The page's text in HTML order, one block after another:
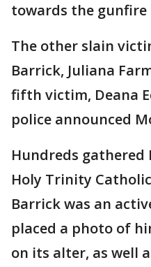
towards the gunfire
The other slain
Barrick, Juliana
fifth victim, Deana
police announced
Hundreds gathered
Holy Trinity
Barrick was an
placed a photo of
on its alter, as well